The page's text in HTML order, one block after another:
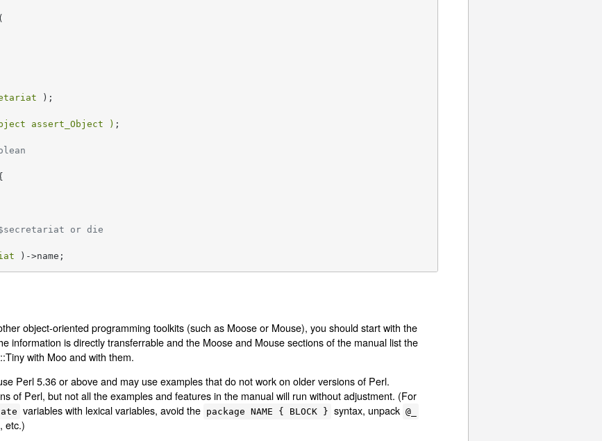
);
assert_Object ) ;
or die
)->name;
object-oriented programming toolkits (such as Moose or Mouse), you should start with the
information is directly transferrable and the Moose and Mouse sections of the manual list the
with Moo and with them.
Perl 5.36 or above and may use examples that do not work on older versions of Perl.
of Perl, but not all the examples and features in the manual will run without adjustment. (For
variables with lexical variables, avoid the package NAME { BLOCK } syntax, unpack @_
etc.)